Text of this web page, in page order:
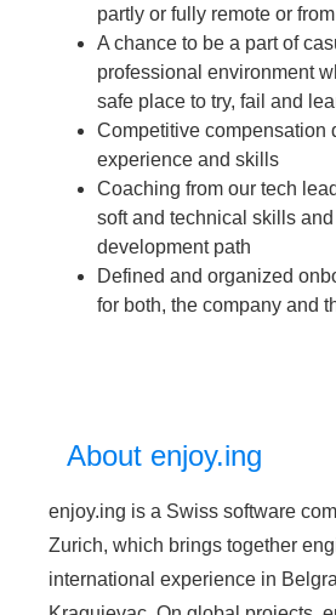
partly or fully remote or
A chance to be a part of
professional environment
safe place to try, fail and
Competitive compensation
experience and skills
Coaching from our tech
soft and technical skills
development path
Defined and organized
for both, the company and
About enjoy.ing
enjoy.ing is a Swiss software
Zurich, which brings together
international experience in